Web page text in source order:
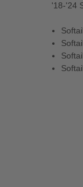
'18-'24